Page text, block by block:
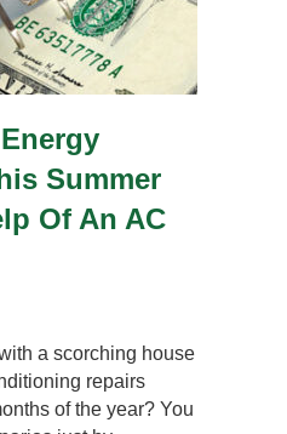
Summer
Of An AC
a scorching house
repairs
of the year? You